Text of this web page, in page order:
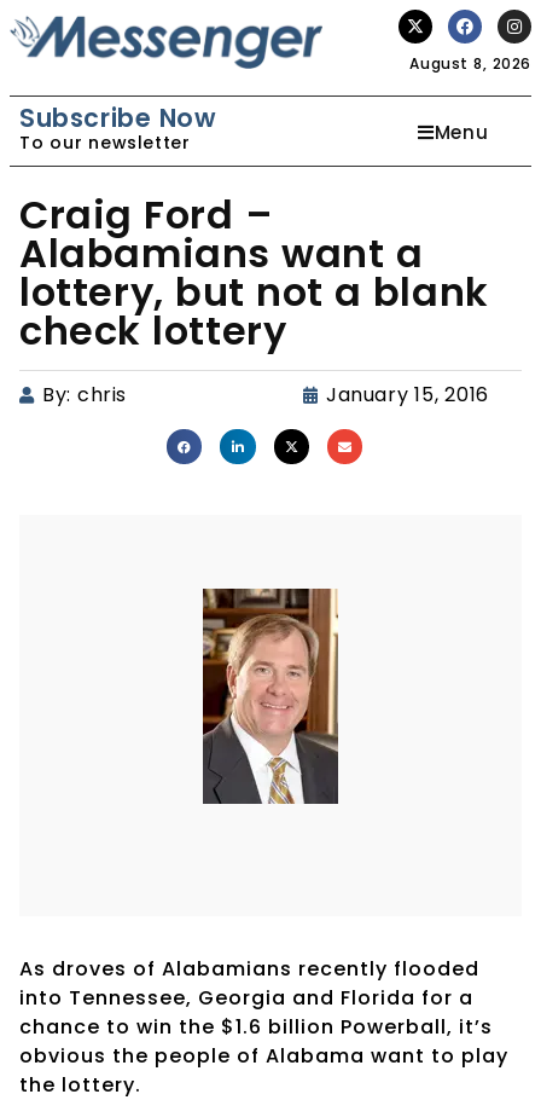
August 8, 2026
Subscribe Now
To our newsletter Menu
Craig Ford –
Alabamians want a
lottery, but not a blank
check lottery
By: chris January 15, 2016
As droves of Alabamians recently flooded
into Tennessee, Georgia and Florida for a
chance to win the $1.6 billion Powerball, it’s
obvious the people of Alabama want to play
the lottery.